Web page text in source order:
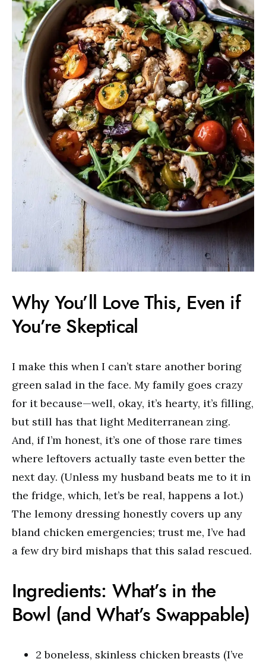
Why You’ll Love This, Even if
You’re Skeptical
I make this when I can’t stare another boring
green salad in the face. My family goes crazy
for it because—well, okay, it’s hearty, it’s filling,
but still has that light Mediterranean zing.
And, if I’m honest, it’s one of those rare times
where leftovers actually taste even better the
next day. (Unless my husband beats me to it in
the fridge, which, let’s be real, happens a lot.)
The lemony dressing honestly covers up any
bland chicken emergencies; trust me, I’ve had
a few dry bird mishaps that this salad rescued.
Ingredients: What’s in the
Bowl (and What’s Swappable)
2 boneless, skinless chicken breasts (I’ve